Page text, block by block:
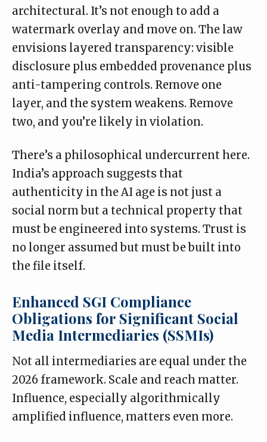
architectural. It’s not enough to add a
watermark overlay and move on. The law
envisions layered transparency: visible
disclosure plus embedded provenance plus
anti-tampering controls. Remove one
layer, and the system weakens. Remove
two, and you’re likely in violation.
There’s a philosophical undercurrent here.
India’s approach suggests that
authenticity in the AI age is not just a
social norm but a technical property that
must be engineered into systems. Trust is
no longer assumed but must be built into
the file itself.
Enhanced SGI Compliance
Obligations for Significant Social
Media Intermediaries (SSMIs)
Not all intermediaries are equal under the
2026 framework. Scale and reach matter.
Influence, especially algorithmically
amplified influence, matters even more.